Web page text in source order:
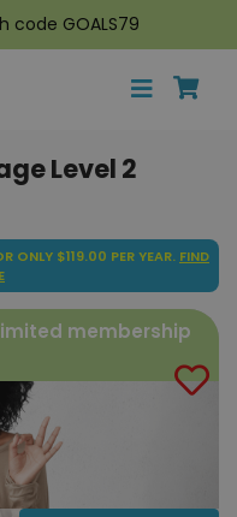
code GOALS79
Level 2
ONLY $119.00 PER YEAR. FIND
membership